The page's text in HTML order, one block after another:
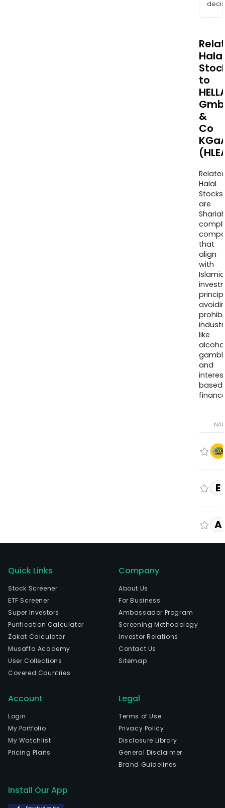
Halal
to
&
Co
Halal
Stocks
are
that
align
with
Islamic
like
and
based
E
A
Quick Links
Stock Screener
ETF Screener
Super Investors
Purification Calculator
Zakat Calculator
Musaffa Academy
User Collections
Covered Countries
Company
About Us
For Business
Ambassador Program
Screening Methodology
Investor Relations
Contact Us
Sitemap
Account
Login
My Portfolio
My Watchlist
Pricing Plans
Legal
Terms of Use
Privacy Policy
Disclosure Library
General Disclaimer
Brand Guidelines
Install Our App